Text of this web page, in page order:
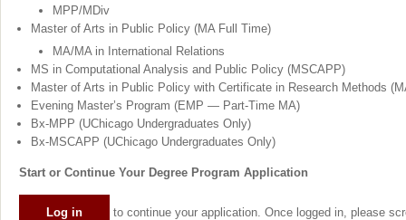
MPP/MDiv
Master of Arts in Public Policy (MA Full Time)
MA/MA in International Relations
MS in Computational Analysis and Public Policy (MSCAPP)
Master of Arts in Public Policy with Certificate in Research Methods
Evening Master’s Program (EMP — Part-Time MA)
Bx-MPP (UChicago Undergraduates Only)
Bx-MSCAPP (UChicago Undergraduates Only)
Start or Continue Your Degree Program Application
Log in to continue your application. Once logged in, please